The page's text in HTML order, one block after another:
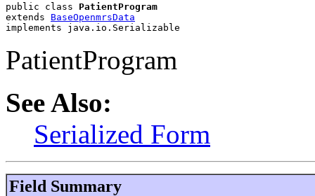
public class PatientProgram
extends BaseOpenmrsData
implements java.io.Serializable
PatientProgram
See Also:
Serialized Form
Field Summary